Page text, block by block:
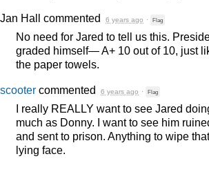
Jan Hall commented 6 years ago · Flag
No need for Jared to tell us this.
graded himself— A+ 10 out of 10, just
the paper towels.
scooter commented 6 years ago · Flag
I really REALLY want to see Jared
much as Donny. I want to see him
and sent to prison. Anything to wipe
lying face.